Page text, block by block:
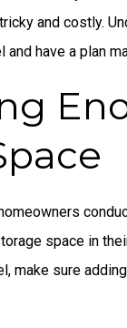
and costly.
and have a plan
space in
make sure